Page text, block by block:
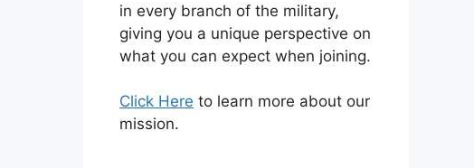
in every branch of the military,
giving you a unique perspective on
what you can expect when joining.
Click Here to learn more about our
mission.